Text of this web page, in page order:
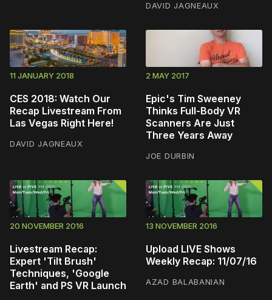
DAVID JAGNEAUX
11 JANUARY 2018
CES 2018: Watch Our
Recap Livestream From
Las Vegas Right Here!
DAVID JAGNEAUX
2 MAY 2017
Epic's Tim Sweeney
Thinks Full-Body VR
Scanners Are Just
Three Years Away
JOE DURBIN
20 NOVEMBER 2016
Livestream Recap:
Expert 'Tilt Brush'
Techniques, 'Google
Earth' and PS VR Launch
13 NOVEMBER 2016
Upload LIVE Shows
Weekly Recap: 11/07/16
AZAD BALABANIAN